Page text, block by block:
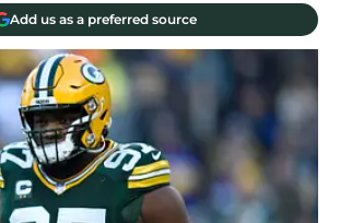
Add us as a preferred source